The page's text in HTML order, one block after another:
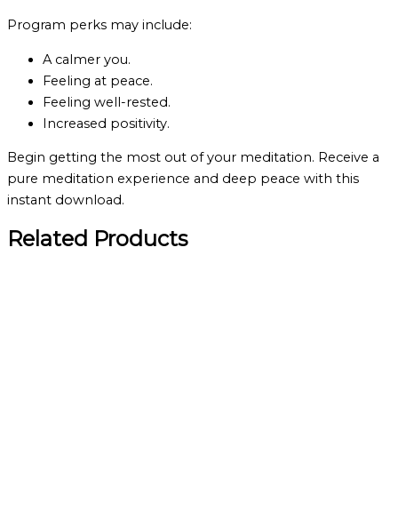
Program perks may include:
A calmer you.
Feeling at peace.
Feeling well-rested.
Increased positivity.
Begin getting the most out of your meditation. Receive a
pure meditation experience and deep peace with this
instant download.
Related Products